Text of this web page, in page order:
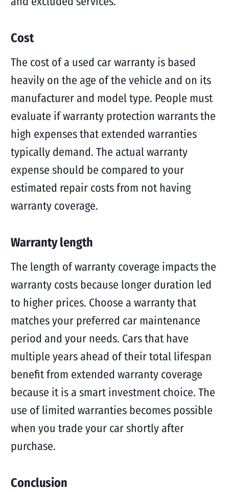
Cost
The cost of a used car warranty is based
heavily on the age of the vehicle and on its
manufacturer and model type. People must
evaluate if warranty protection warrants the
high expenses that extended warranties
typically demand. The actual warranty
expense should be compared to your
estimated repair costs from not having
warranty coverage.
Warranty length
The length of warranty coverage impacts the
warranty costs because longer duration led
to higher prices. Choose a warranty that
matches your preferred car maintenance
period and your needs. Cars that have
multiple years ahead of their total lifespan
benefit from extended warranty coverage
because it is a smart investment choice. The
use of limited warranties becomes possible
when you trade your car shortly after
purchase.
Conclusion